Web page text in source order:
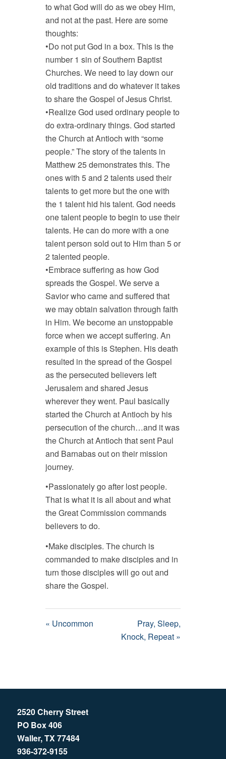
to what God will do as we obey Him,
and not at the past. Here are some
thoughts:
•Do not put God in a box. This is the
number 1 sin of Southern Baptist
Churches. We need to lay down our
old traditions and do whatever it takes
to share the Gospel of Jesus Christ.
•Realize God used ordinary people to
do extra-ordinary things. God started
the Church at Antioch with “some
people.” The story of the talents in
Matthew 25demonstrates this. The
ones with 5 and 2 talents used their
talents to get more but the one with
the 1 talent hid his talent. God needs
one talent people to begin to use their
talents. He can do more with a one
talent person sold out to Him than 5 or
2 talented people.
•Embrace suffering as how God
spreads the Gospel. We serve a
Savior who came and suffered that
we may obtain salvation through faith
in Him. We become an unstoppable
force when we accept suffering. An
example of this is Stephen. His death
resulted in the spread of the Gospel
as the persecuted believers left
Jerusalem and shared Jesus
wherever they went. Paul basically
started the Church at Antioch by his
persecution of the church…and it was
the Church at Antioch that sent Paul
and Barnabas out on their mission
journey.
•Passionately go after lost people.
That is what it is all about and what
the Great Commission commands
believers to do.
•Make disciples. The church is
commanded to make disciples and in
turn those disciples will go out and
share the Gospel.
« Uncommon
Pray, Sleep,
Knock, Repeat »
2520 Cherry Street
PO Box 406
Waller, TX 77484
936-372-9155